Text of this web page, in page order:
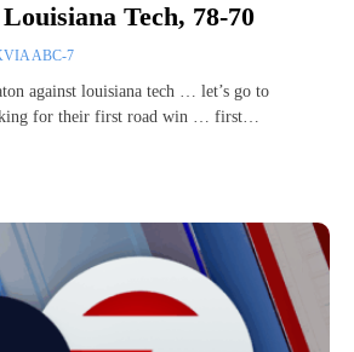
Tech, 78-70
ABC-7
against louisiana tech … let’s go to
for their first road win … first…